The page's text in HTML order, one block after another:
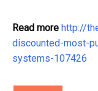
Read more http://
discounted-most-
systems-107426